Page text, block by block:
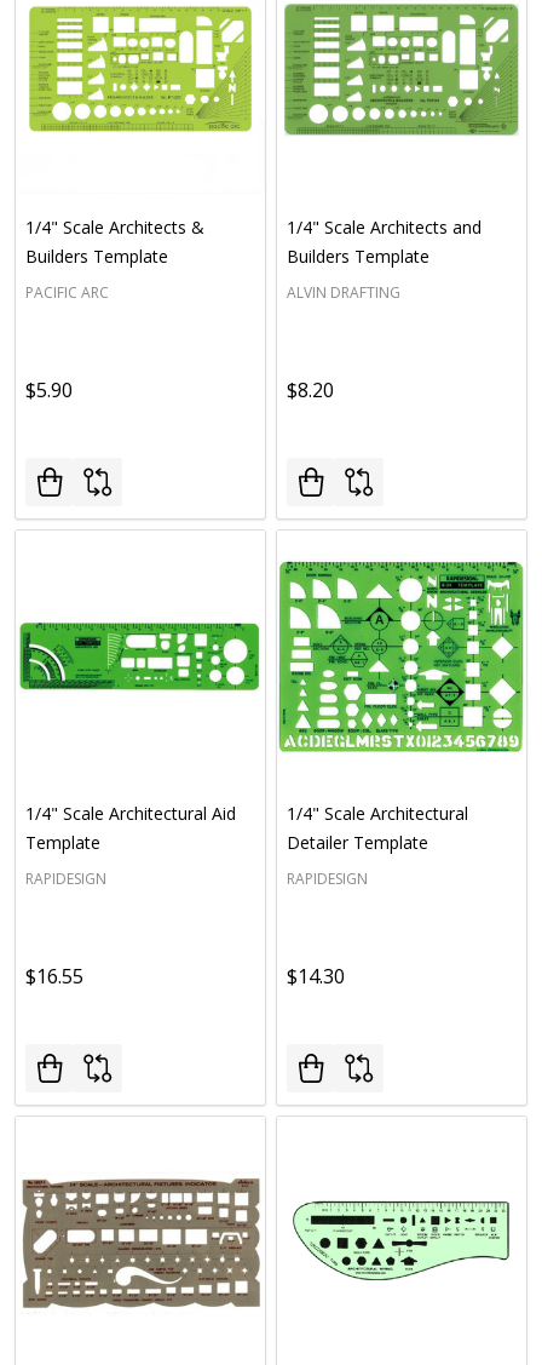
1/4" Scale Architects &
Builders Template
PACIFIC ARC
$5.90
1/4" Scale Architects and
Builders Template
ALVIN DRAFTING
$8.20
1/4" Scale Architectural Aid
Template
RAPIDESIGN
$16.55
1/4" Scale Architectural
Detailer Template
RAPIDESIGN
$14.30